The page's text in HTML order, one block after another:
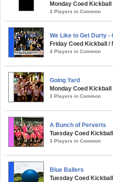
Monday Coed
3 Players in Common
We Like to Get Durty -
Friday Coed Kickball /
4 Players in Common
Going Yard
Monday Coed
3 Players in Common
A Bunch of Perverts
Tuesday Coed
3 Players in Common
Blue Ballers
Tuesday Coed